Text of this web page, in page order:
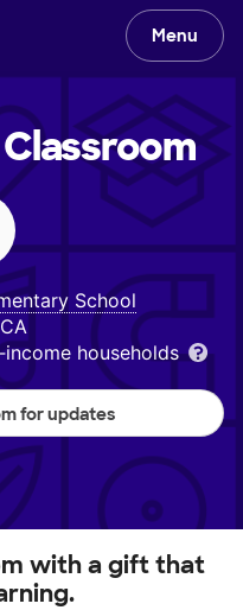
Menu
School
households
for updates
with a gift that